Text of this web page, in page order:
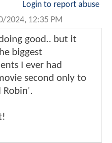
Login to report abuse
2024, 12:35 PM
good.. but it
biggest
I ever had
second only to
Robin'.